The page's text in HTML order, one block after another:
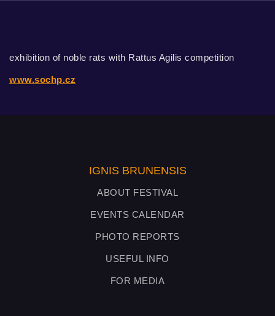
exhibition of noble rats with Rattus Agilis competition
www.sochp.cz
IGNIS BRUNENSIS
ABOUT FESTIVAL
EVENTS CALENDAR
PHOTO REPORTS
USEFUL INFO
FOR MEDIA